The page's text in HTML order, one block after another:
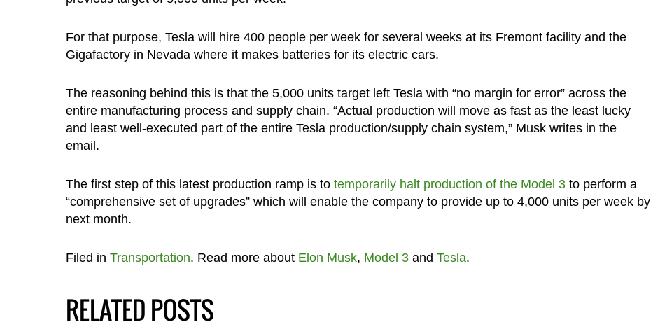
For that purpose, Tesla will hire 400 people per week for several weeks at its Fremont facility and the
Gigafactory in Nevada where it makes batteries for its electric cars.
The reasoning behind this is that the 5,000 units target left Tesla with “no margin for error” across the
entire manufacturing process and supply chain. “Actual production will move as fast as the least lucky
and least well-executed part of the entire Tesla production/supply chain system,” Musk writes in the
email.
The first step of this latest production ramp is to temporarily halt production of the Model 3to perform a
“comprehensive set of upgrades” which will enable the company to provide up to 4,000 units per week by
next month.
Filed in Transportation. Read more about Elon Musk, Model 3and Tesla.
RELATED POSTS